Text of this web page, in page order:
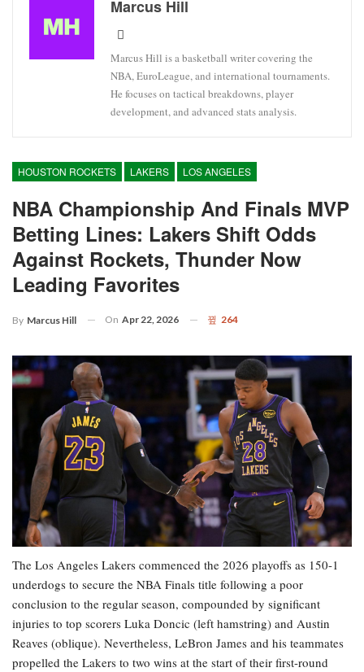
Marcus Hill
Marcus Hill is a basketball writer covering the
NBA, EuroLeague, and international tournaments.
He focuses on tactical breakdowns, player
development, and advanced stats analysis.
HOUSTON ROCKETS LAKERS LOS ANGELES
NBA Championship And Finals MVP
Betting Lines: Lakers Shift Odds
Against Rockets, Thunder Now
Leading Favorites
By Marcus Hill On Apr 22, 2026 264
The Los Angeles Lakers commenced the 2026 playoffs as 150-1
underdogs to secure the NBA Finals title following a poor
conclusion to the regular season, compounded by significant
injuries to top scorers Luka Doncic (left hamstring) and Austin
Reaves (oblique). Nevertheless, LeBron James and his teammates
propelled the Lakers to two wins at the start of their first-round